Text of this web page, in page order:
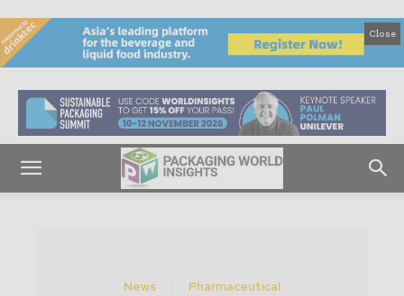
Close
News Pharmaceutical